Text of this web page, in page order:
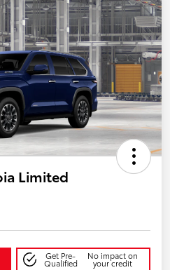
Limited
Get Pre-
Qualified
No impact on
your credit